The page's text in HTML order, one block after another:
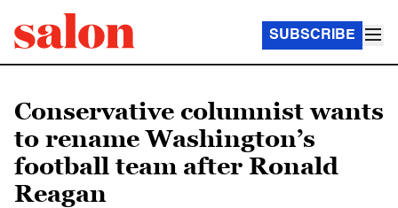
SUBSCRIBE
Conservative columnist wants
to rename Washington’s
football team after Ronald
Reagan